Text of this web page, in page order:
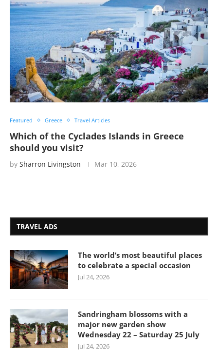
Featured Greece Travel Articles
Which of the Cyclades Islands in Greece
should you visit?
by Sharron Livingston Mar 10, 2026
TRAVEL ADS
The world’s most beautiful places
to celebrate a special occasion
Jul 24, 2026
Sandringham blossoms with a
major new garden show
Wednesday 22 – Saturday 25 July
Jul 24, 2026